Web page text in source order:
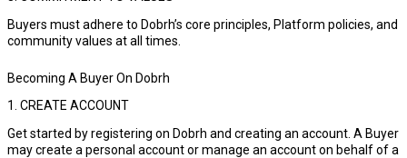
Buyers must adhere to Dobrh’s core principles, Platform policies, and
community values at all times.
Becoming A Buyer On Dobrh
1. CREATE ACCOUNT
Get started by registering on Dobrh and creating an account. A Buyer
may create a personal account or manage an account on behalf of a